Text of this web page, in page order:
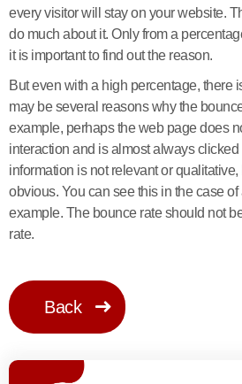
every visitor will stay on your website.
do much about it. Only from a
it is important to find out the reason.
But even with a high percentage, there
may be several reasons why the
example, perhaps the web page does
interaction and is almost always
information is not relevant or
obvious. You can see this in the case
example. The bounce rate should not
rate.
Back